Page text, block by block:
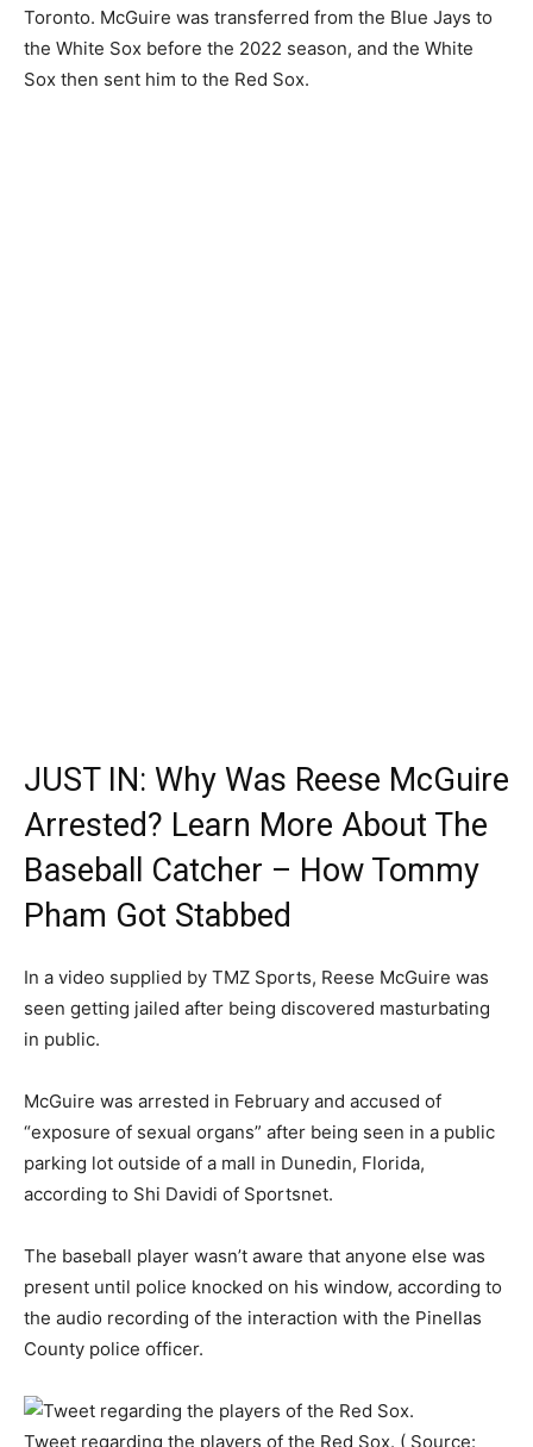
Toronto. McGuire was transferred from the Blue Jays to
the White Sox before the 2022 season, and the White
Sox then sent him to the Red Sox.
JUST IN: Why Was Reese McGuire
Arrested? Learn More About The
Baseball Catcher – How Tommy
Pham Got Stabbed
In a video supplied by TMZ Sports, Reese McGuire was
seen getting jailed after being discovered masturbating
in public.
McGuire was arrested in February and accused of
“exposure of sexual organs” after being seen in a public
parking lot outside of a mall in Dunedin, Florida,
according to Shi Davidi of Sportsnet.
The baseball player wasn’t aware that anyone else was
present until police knocked on his window, according to
the audio recording of the interaction with the Pinellas
County police officer.
Tweet regarding the players of the Red Sox. ( Source: